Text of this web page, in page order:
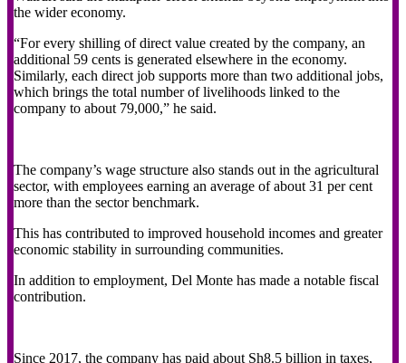
the wider economy.
“For every shilling of direct value created by the company, an
additional 59 cents is generated elsewhere in the economy.
Similarly, each direct job supports more than two additional jobs,
which brings the total number of livelihoods linked to the
company to about 79,000,” he said.
The company’s wage structure also stands out in the agricultural
sector, with employees earning an average of about 31 per cent
more than the sector benchmark.
This has contributed to improved household incomes and greater
economic stability in surrounding communities.
In addition to employment, Del Monte has made a notable fiscal
contribution.
Since 2017, the company has paid about Sh8.5 billion in taxes,